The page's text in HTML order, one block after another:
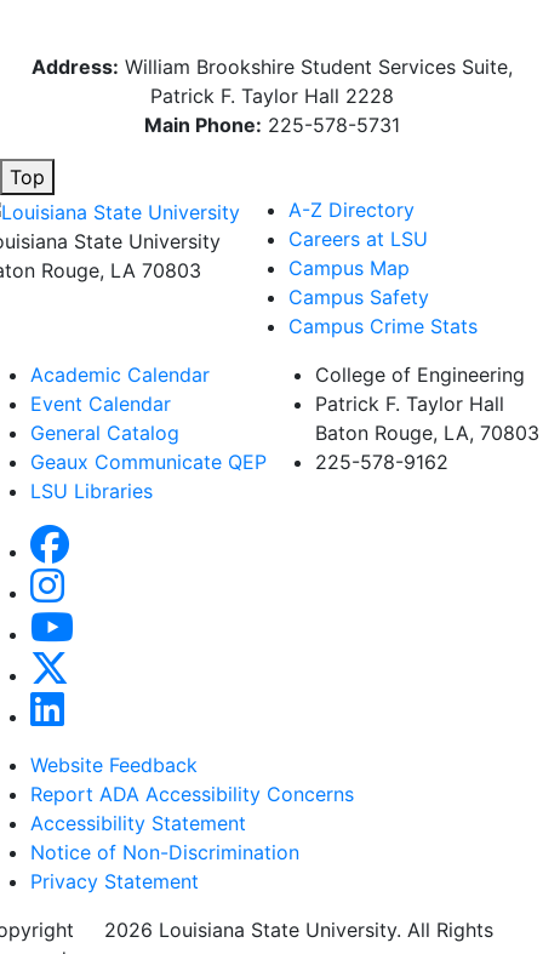
Address: William Brookshire Student Services Suite,
Patrick F. Taylor Hall 2228
Main Phone: 225-578-5731
Top
State University
Rouge, LA 70803
A-Z Directory
Careers at LSU
Campus Map
Campus Safety
Campus Crime Stats
Academic Calendar
Event Calendar
General Catalog
Geaux Communicate QEP
LSU Libraries
College of Engineering
Patrick F. Taylor Hall
Baton Rouge, LA, 70803
225-578-9162
Website Feedback
Report ADA Accessibility Concerns
Accessibility Statement
Notice of Non-Discrimination
Privacy Statement
2026 Louisiana State University. All Rights